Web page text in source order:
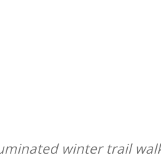
winter trail